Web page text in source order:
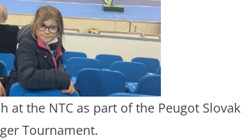
at the NTC as part of the Peugot Slovak
Tournament.